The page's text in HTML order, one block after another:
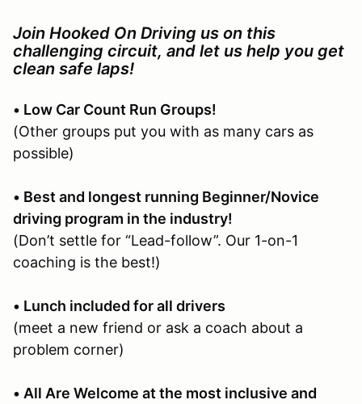
Join Hooked On Driving us on this
challenging circuit, and let us help you get
clean safe laps!
• Low Car Count Run Groups!
(Other groups put you with as many cars as
possible)
• Best and longest running Beginner/Novice
driving program in the industry!
(Don’t settle for “Lead-follow”. Our 1-on-1
coaching is the best!)
• Lunch included for all drivers
(meet a new friend or ask a coach about a
problem corner)
• All Are Welcome at the most inclusive and